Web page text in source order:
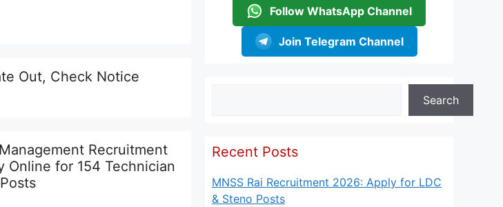
Out, Check Notice
Recruitment
Online for 154 Technician
Follow WhatsApp Channel
Join Telegram Channel
Search
Recent Posts
MNSS Rai Recruitment 2026: Apply for LDC
& Steno Posts